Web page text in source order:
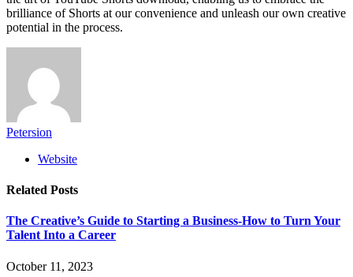
brilliance of Shorts at our convenience and unleash our own creative
potential in the process.
Petersion
Website
Related Posts
The Creative’s Guide to Starting a Business-How to Turn Your
Talent Into a Career
October 11, 2023